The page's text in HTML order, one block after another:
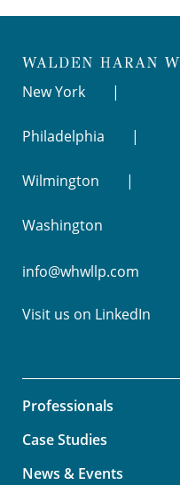
New York
Philadelphia
Wilmington
Washington
info@whwllp.com
Visit us on LinkedIn
Professionals
Case Studies
News & Events